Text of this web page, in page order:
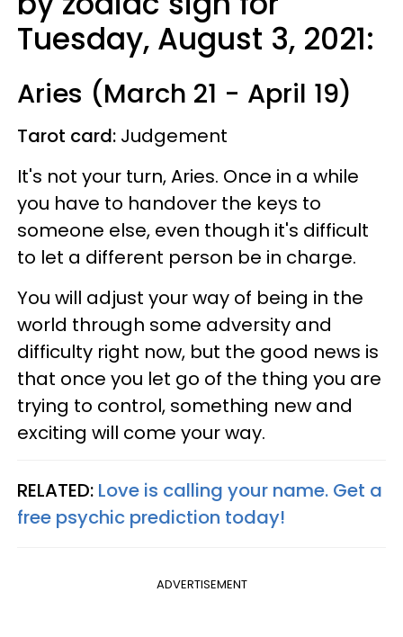
Tuesday, August 3, 2021:
Aries (March 21 - April 19)
Tarot card: Judgement
It's not your turn, Aries. Once in a while
you have to handover the keys to
someone else, even though it's difficult
to let a different person be in charge.
You will adjust your way of being in the
world through some adversity and
difficulty right now, but the good news is
that once you let go of the thing you are
trying to control, something new and
exciting will come your way.
RELATED: Love is calling your name. Get a
free psychic prediction today!
ADVERTISEMENT